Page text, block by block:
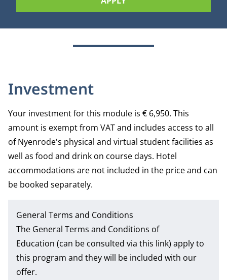
Investment
Your investment for this module is € 6,950. This
amount is exempt from VAT and includes access to all
of Nyenrode's physical and virtual student facilities as
well as food and drink on course days. Hotel
accommodations are not included in the price and can
be booked separately.
General Terms and Conditions
The General Terms and Conditions of
Education (can be consulted via this link) apply to
this program and they will be included with our
offer.